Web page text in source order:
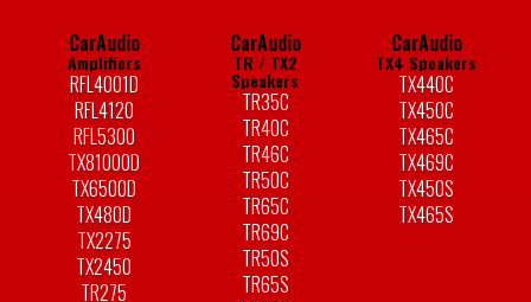
CarAudio
Amplifiers
RFL4001D
RFL4120
RFL5300
TX81000D
TX6500D
TX480D
TX2275
TX2450
TR275
CarAudio
TR / TX2
Speakers
TR35C
TR40C
TR46C
TR50C
TR65C
TR69C
TR50S
TR65S
CarAudio
TX4 Speakers
TX440C
TX450C
TX465C
TX469C
TX450S
TX465S